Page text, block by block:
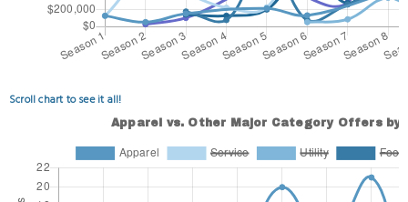
Scroll chart to see it all!